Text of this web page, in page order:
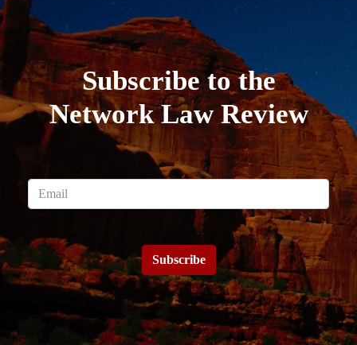
Subscribe to the
Network Law Review
Subscribe